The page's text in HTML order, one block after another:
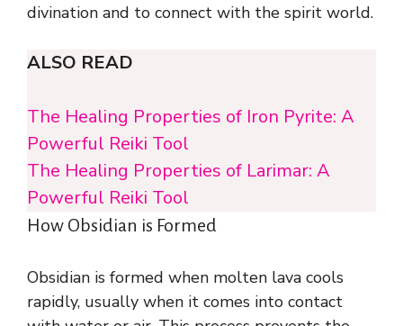
divination and to connect with the spirit world.
ALSO READ
The Healing Properties of Iron Pyrite: A
Powerful Reiki Tool
The Healing Properties of Larimar: A
Powerful Reiki Tool
How Obsidian is Formed
Obsidian is formed when molten lava cools
rapidly, usually when it comes into contact